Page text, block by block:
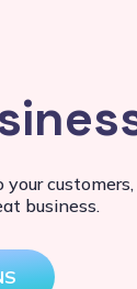
business.